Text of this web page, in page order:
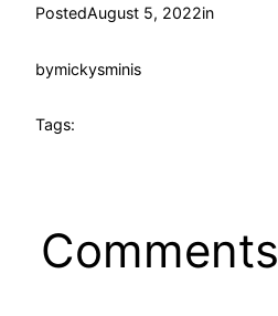
PostedAugust 5, 2022in
bymickysminis
Tags:
Comments